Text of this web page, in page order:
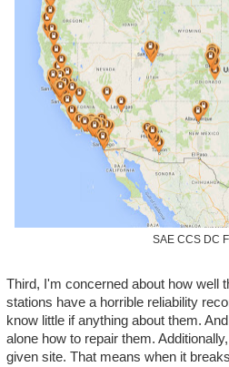
SAE CCS DC
Third, I'm concerned about how well
stations have a horrible reliability
know little if anything about them.
alone how to repair them.
given site. That means when it